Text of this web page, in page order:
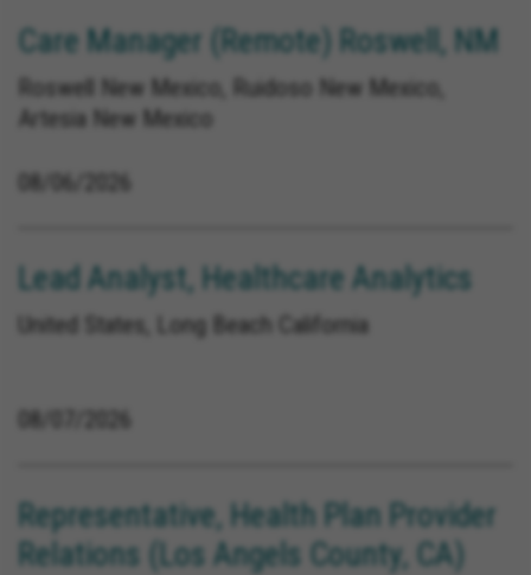
Care Manager (Remote) Roswell, NM
Roswell New Mexico, Ruidoso New Mexico,
Artesia New Mexico
08/06/2026
Lead Analyst, Healthcare Analytics
United States, Long Beach California
08/07/2026
Representative, Health Plan Provider
Relations (Los Angels County, CA)